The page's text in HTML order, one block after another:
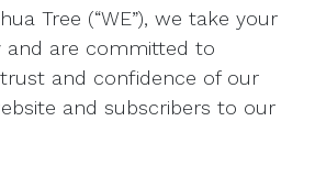
Tree (“WE”), we take your
and are committed to
and confidence of our
and subscribers to our